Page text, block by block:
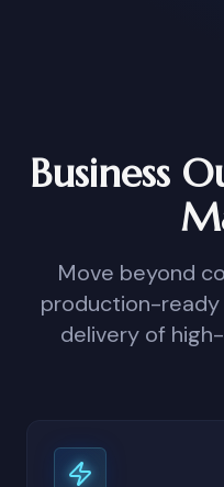
Business
Move beyond
production-
delivery of